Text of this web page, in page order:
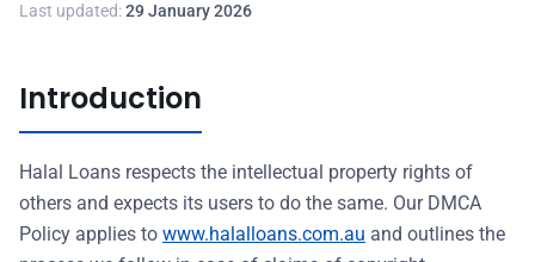
Last updated:29 January 2026
Introduction
Halal Loans respects the intellectual property rights of
others and expects its users to do the same. Our DMCA
Policy applies to www.halalloans.com.au and outlines the